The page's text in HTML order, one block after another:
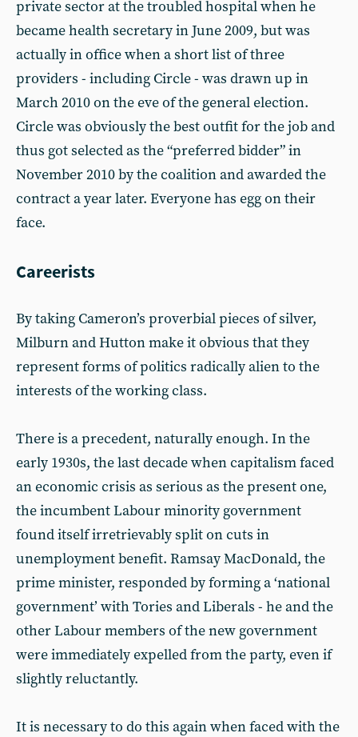
private sector at the troubled hospital when he
became health secretary in June 2009, but was
actually in office when a short list of three
providers - including Circle - was drawn up in
March 2010 on the eve of the general election.
Circle was obviously the best outfit for the job and
thus got selected as the “preferred bidder” in
November 2010 by the coalition and awarded the
contract a year later. Everyone has egg on their
face.
Careerists
By taking Cameron’s proverbial pieces of silver,
Milburn and Hutton make it obvious that they
represent forms of politics radically alien to the
interests of the working class.
There is a precedent, naturally enough. In the
early 1930s, the last decade when capitalism faced
an economic crisis as serious as the present one,
the incumbent Labour minority government
found itself irretrievably split on cuts in
unemployment benefit. Ramsay MacDonald, the
prime minister, responded by forming a ‘national
government’ with Tories and Liberals - he and the
other Labour members of the new government
were immediately expelled from the party, even if
slightly reluctantly.
It is necessary to do this again when faced with the